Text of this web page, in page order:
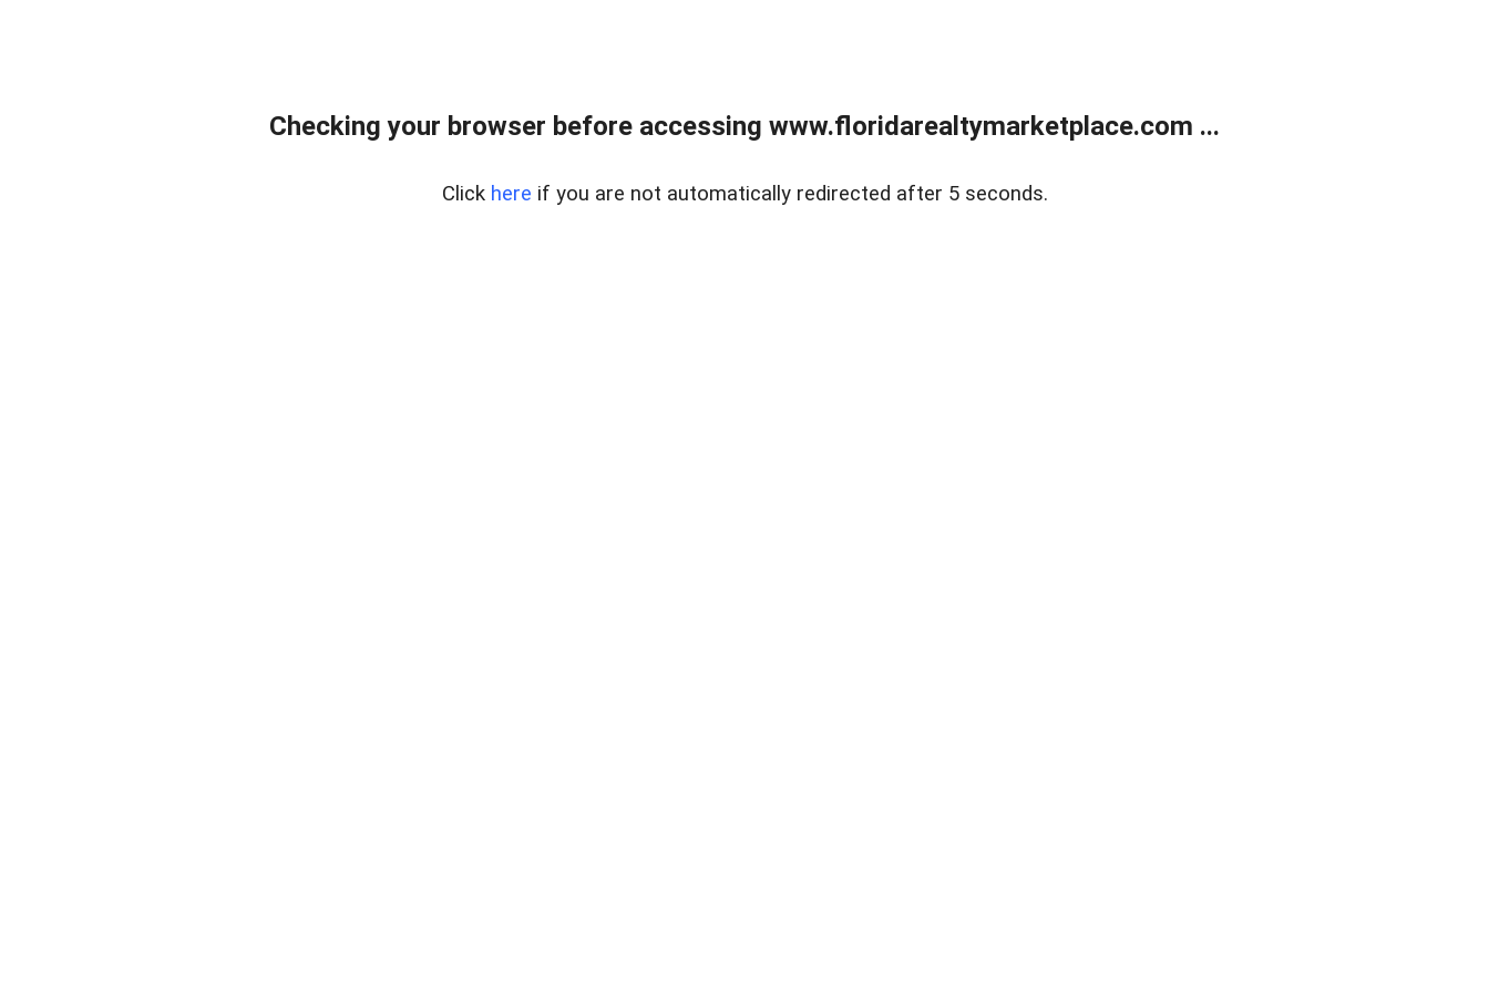
Checking your browser before accessing www.floridarealtymarketplace.com ...
Click here if you are not automatically redirected after 5 seconds.